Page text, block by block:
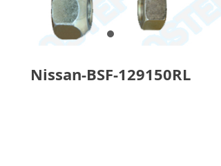
CONTACT US
CATALOGUE
Nissan-BSF-129150RL